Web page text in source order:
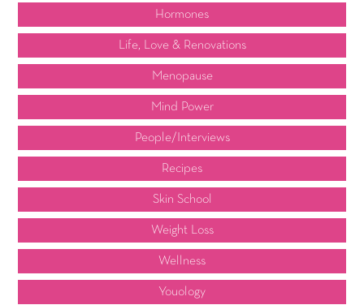
Hormones
Life, Love & Renovations
Menopause
Mind Power
People/Interviews
Recipes
Skin School
Weight Loss
Wellness
Youology